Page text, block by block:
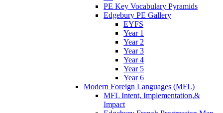
PE Key Vocabulary Pyramids
Edgebury PE Gallery
EYFS
Year 1
Year 2
Year 3
Year 4
Year 5
Year 6
Modern Foreign Languages (MFL)
MFL Intent, Implementation,&
Impact